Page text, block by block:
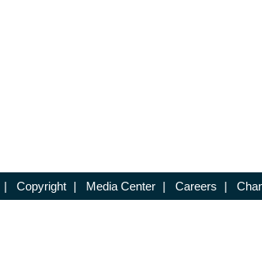
| Copyright | Media Center | Careers |